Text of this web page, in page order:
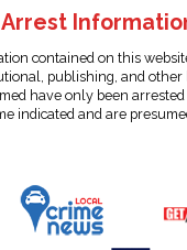
Arrest
contained on this
publishing, and other
have only been
indicated and are